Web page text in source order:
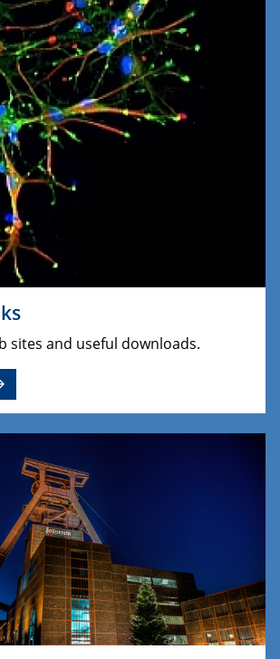
sites and useful downloads.